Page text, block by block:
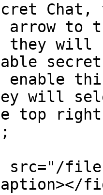
arrow to
they will
enable
will
top
files/